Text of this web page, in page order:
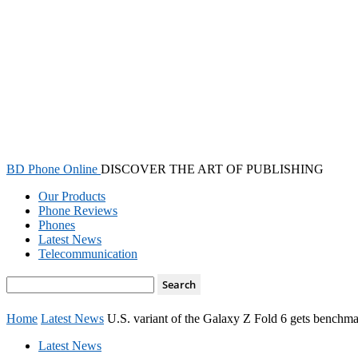
BD Phone Online DISCOVER THE ART OF PUBLISHING
Our Products
Phone Reviews
Phones
Latest News
Telecommunication
Home Latest News U.S. variant of the Galaxy Z Fold 6 gets
Latest News